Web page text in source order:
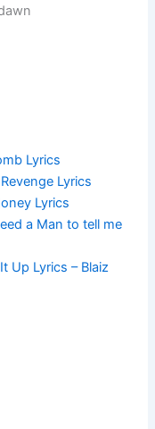
Lyrics
Lyrics
Lyrics
a Man to tell me
Up Lyrics – Blaiz